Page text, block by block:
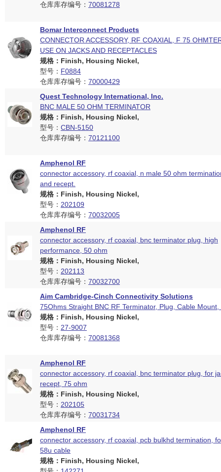
仓库库存编号： 70081278
Bomar Interconnect Products
CONNECTOR ACCESSORY, RF COAXIAL, F 75
USE ON JACKS AND RECEPTACLES
规格：Finish, Housing Nickel,
型号： F0884
仓库库存编号： 70000429
Quest Technology International, Inc.
BNC MALE 50 OHM TERMINATOR
规格：Finish, Housing Nickel,
型号： CBN-5150
仓库库存编号： 70121100
Amphenol RF
connector accessory, rf coaxial, n male 50 ohm
and recept.
规格：Finish, Housing Nickel,
型号： 202109
仓库库存编号： 70032005
Amphenol RF
connector accessory, rf coaxial, bnc terminator plug, high
performance, 50 ohm
规格：Finish, Housing Nickel,
型号： 202113
仓库库存编号： 70032700
Aim Cambridge-Cinch Connectivity Solutions
75Ohms Straight BNC RF Terminator, Plug, Cable
规格：Finish, Housing Nickel,
型号： 27-9007
仓库库存编号： 70081368
Amphenol RF
connector accessory, rf coaxial, bnc terminator plug, for
recept, 75 ohm
规格：Finish, Housing Nickel,
型号： 202105
仓库库存编号： 70031734
Amphenol RF
connector accessory, rf coaxial, pcb bulkhd termination,
58u cable
规格：Finish, Housing Nickel,